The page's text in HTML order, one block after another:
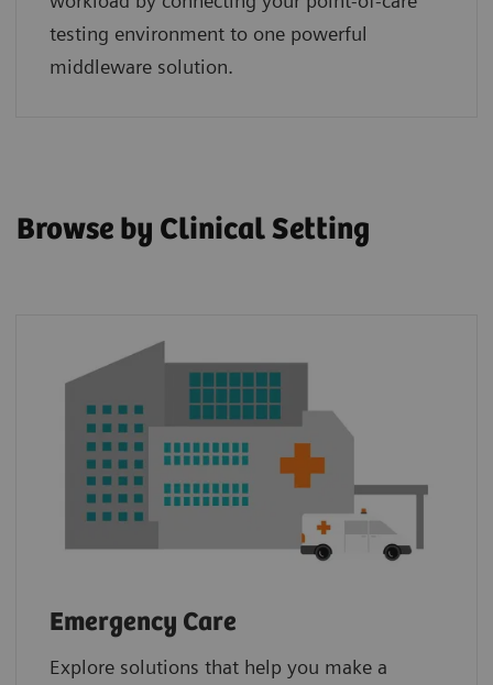
testing environment to one powerful
middleware solution.
Browse by Clinical Setting
Emergency Care
Explore solutions that help you make a